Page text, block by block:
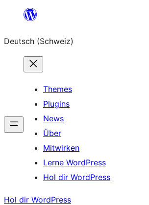
springen
Deutsch (Schweiz)
Themes
Plugins
News
Über
Mitwirken
Lerne WordPress
Hol dir WordPress
Hol dir WordPress